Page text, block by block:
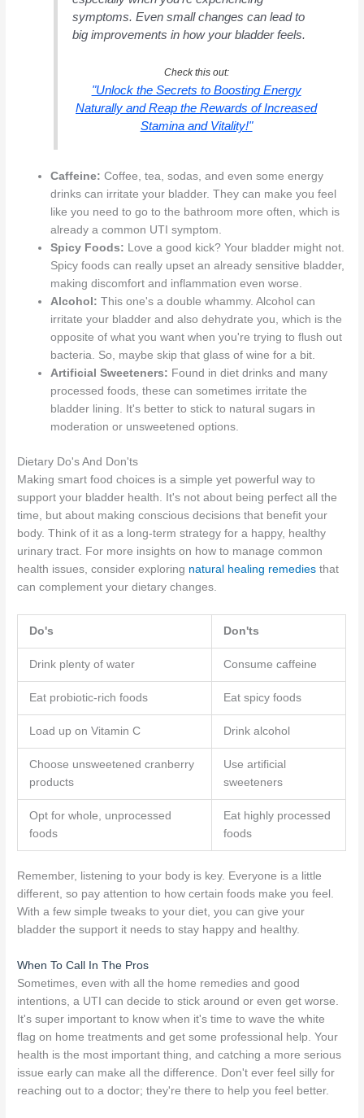
symptoms. Even small changes can lead to
big improvements in how your bladder feels.
Check this out:
"Unlock the Secrets to Boosting Energy
Naturally and Reap the Rewards of Increased
Stamina and Vitality!"
Caffeine: Coffee, tea, sodas, and even some energy
drinks can irritate your bladder. They can make you feel
like you need to go to the bathroom more often, which is
already a common UTI symptom.
Spicy Foods: Love a good kick? Your bladder might not.
Spicy foods can really upset an already sensitive bladder,
making discomfort and inflammation even worse.
Alcohol: This one's a double whammy. Alcohol can
irritate your bladder and also dehydrate you, which is the
opposite of what you want when you're trying to flush out
bacteria. So, maybe skip that glass of wine for a bit.
Artificial Sweeteners: Found in diet drinks and many
processed foods, these can sometimes irritate the
bladder lining. It's better to stick to natural sugars in
moderation or unsweetened options.
Dietary Do's And Don'ts
Making smart food choices is a simple yet powerful way to
support your bladder health. It's not about being perfect all the
time, but about making conscious decisions that benefit your
body. Think of it as a long-term strategy for a happy, healthy
urinary tract. For more insights on how to manage common
health issues, consider exploring natural healing remedies that
can complement your dietary changes.
Do's Don'ts
Drink plenty of water Consume caffeine
Eat probiotic-rich foods Eat spicy foods
Load up on Vitamin C Drink alcohol
Choose unsweetened cranberry
products
Use artificial
sweeteners
Opt for whole, unprocessed
foods
Eat highly processed
foods
Remember, listening to your body is key. Everyone is a little
different, so pay attention to how certain foods make you feel.
With a few simple tweaks to your diet, you can give your
bladder the support it needs to stay happy and healthy.
When To Call In The Pros
Sometimes, even with all the home remedies and good
intentions, a UTI can decide to stick around or even get worse.
It's super important to know when it's time to wave the white
flag on home treatments and get some professional help. Your
health is the most important thing, and catching a more serious
issue early can make all the difference. Don't ever feel silly for
reaching out to a doctor; they're there to help you feel better.